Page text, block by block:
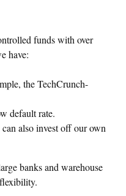
funds with over
have:
the TechCrunch-
default rate.
also invest off our own
banks and warehouse